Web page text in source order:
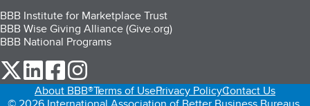
BBB Institute for Marketplace Trust
BBB Wise Giving Alliance (Give.org)
BBB National Programs
our Twitter (opens in a new tab)
our LinkedIn (opens in a new tab)
our Facebook (opens in a new tab)
About BBB®Terms of UsePrivacy PolicyContact Us